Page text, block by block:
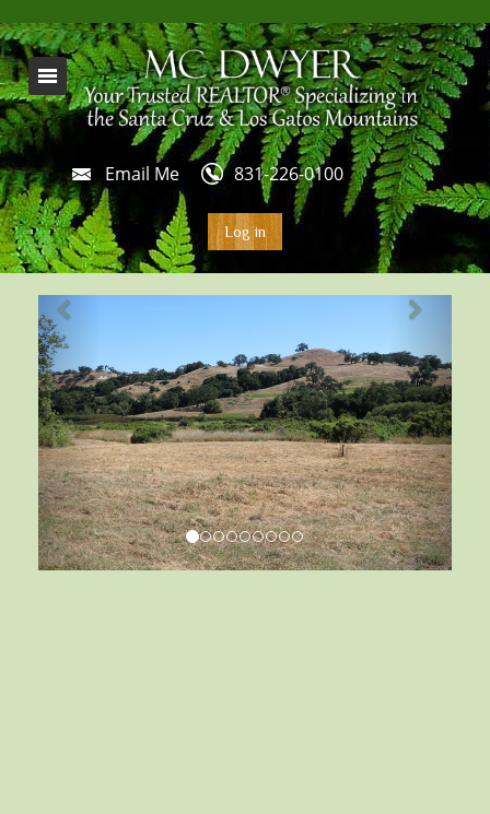
Email Me 831-226-0100
Log in